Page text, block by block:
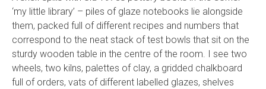
‘my little library’ – piles of glaze notebooks lie alongside
them, packed full of different recipes and numbers that
correspond to the neat stack of test bowls that sit on the
sturdy wooden table in the centre of the room. I see two
wheels, two kilns, palettes of clay, a gridded chalkboard
full of orders, vats of different labelled glazes, shelves